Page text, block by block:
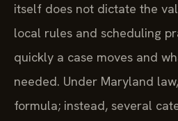
itself does not dictate the
local rules and scheduling
quickly a case moves and
needed. Under Maryland
formula; instead, several